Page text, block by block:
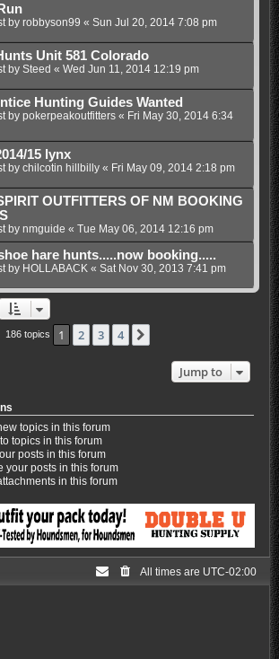
by robbyson99 « Sun Jul 20, 2014 7:08 pm
Unit 581 Colorado
by Steed « Wed Jun 11, 2014 12:19 pm
Hunting Guides Wanted
by pokerpeakoutfitters« Fri May 30, 2014 6:34
15 lynx
by chilcotin hillbilly« Fri May 09, 2014 2:18 pm
OUTFITTERS OF NM BOOKING
by nmguide « Tue May 06, 2014 12:16 pm
hare hunts.....now booking.....
by HOLLABACK « Sat Nov 30, 2013 7:41 pm
186 topics 1 2 3 4
Jump to
topics in this forum
topics in this forum
posts in this forum
your posts in this forum
in this forum
All times are UTC-02:00